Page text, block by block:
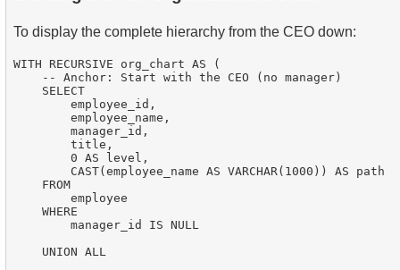
To display the complete hierarchy from the CEO down:
WITH RECURSIVE org_chart AS (
    -- Anchor: Start with the CEO (no manager)
    SELECT
        employee_id,
        employee_name,
        manager_id,
        title,
        0 AS level,
        CAST(employee_name AS VARCHAR(1000)) AS path
    FROM
        employee
    WHERE
        manager_id IS NULL
    UNION ALL